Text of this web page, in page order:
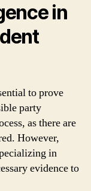
in
to prove
party
as there are
However,
in
evidence to